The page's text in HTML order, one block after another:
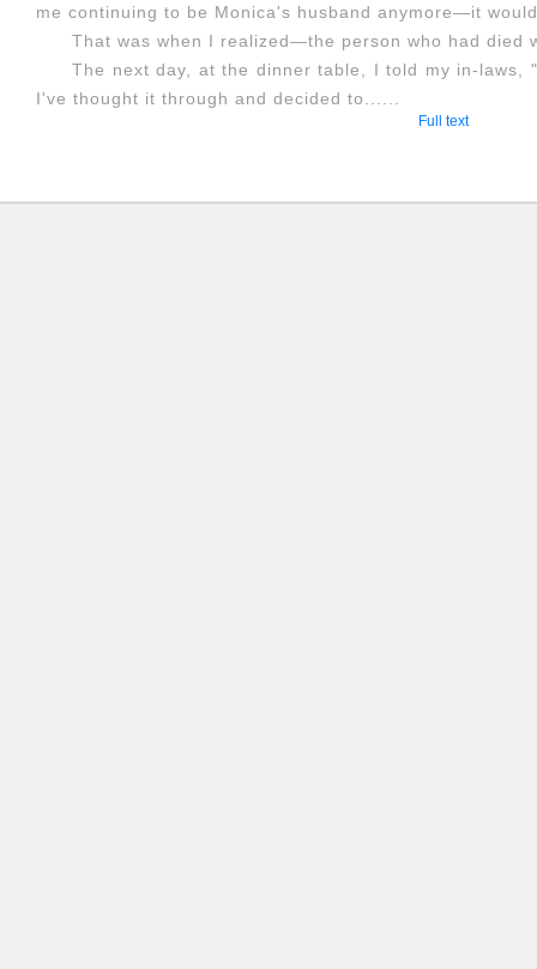
me continuing to be Monica's husband anymore—it
That was when I realized—the person who had died
The next day, at the dinner table, I told my in-laws,
I've thought it through and decided to......
Full text